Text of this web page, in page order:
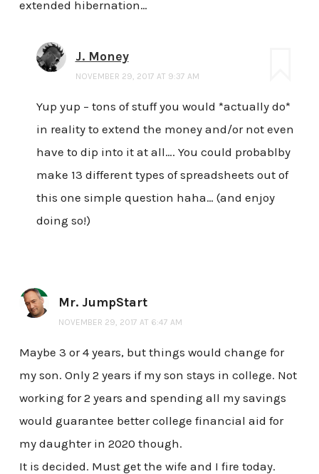
extended hibernation…
J. Money
NOVEMBER 29, 2017 AT 9:37 AM
Yup yup – tons of stuff you would *actually do*
in reality to extend the money and/or not even
have to dip into it at all…. You could probablby
make 13 different types of spreadsheets out of
this one simple question haha… (and enjoy
doing so!)
Mr. JumpStart
NOVEMBER 29, 2017 AT 6:47 AM
Maybe 3 or 4 years, but things would change for
my son. Only 2 years if my son stays in college. Not
working for 2 years and spending all my savings
would guarantee better college financial aid for
my daughter in 2020 though.
It is decided. Must get the wife and I fire today.